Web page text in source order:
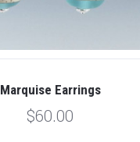
Marquise Earrings
$60.00